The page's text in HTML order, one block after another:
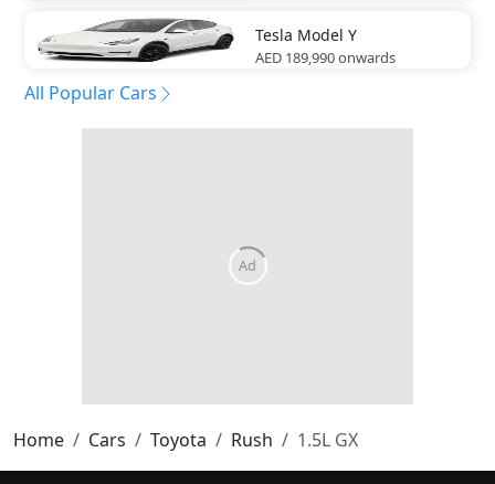
Tesla Model Y
AED 189,990onwards
All Popular Cars
Home Cars Toyota Rush 1.5L GX